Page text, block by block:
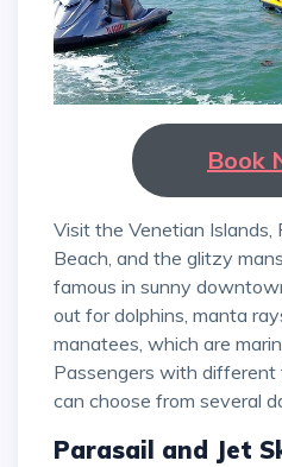
Book
Visit the Venetian Islands, Port of Miami, Miami
Beach, and the glitzy
famous in sunny
out for dolphins, manta
manatees, which are
Passengers with different
can choose from several
Parasail and Jet